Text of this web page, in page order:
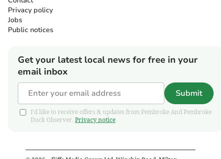
Privacy policy
Jobs
Public notices
Get your latest local news for free in your
email inbox
Submit
I'd like to receive offers & updates from Pembroke And Pembroke
Dock Observer. Privacy notice